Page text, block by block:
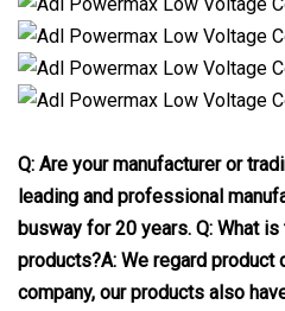
Q: Are your manufacturer or
leading and professional
busway for 20 years. Q: What
products?A: We regard
company, our products also